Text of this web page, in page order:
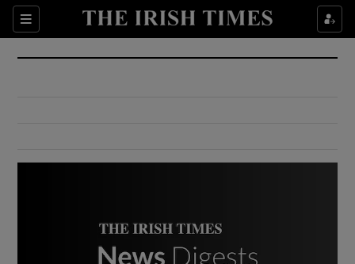
Sections
Show Culture sub sections
Show Environment sub sections